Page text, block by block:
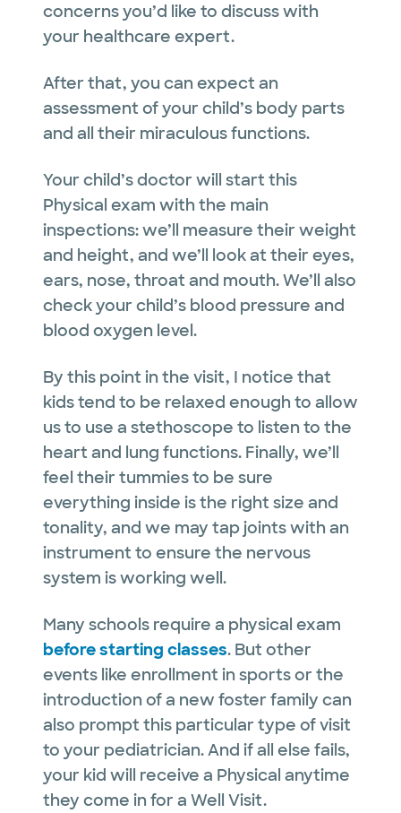
concerns you’d like to discuss with
your healthcare expert.
After that, you can expect an
assessment of your child’s body parts
and all their miraculous functions.
Your child’s doctor will start this
Physical exam with the main
inspections: we’ll measure their weight
and height, and we’ll look at their eyes,
ears, nose, throat and mouth. We’ll also
check your child’s blood pressure and
blood oxygen level.
By this point in the visit, I notice that
kids tend to be relaxed enough to allow
us to use a stethoscope to listen to the
heart and lung functions. Finally, we’ll
feel their tummies to be sure
everything inside is the right size and
tonality, and we may tap joints with an
instrument to ensure the nervous
system is working well.
Many schools require a physical exam
before starting classes. But other
events like enrollment in sports or the
introduction of a new foster family can
also prompt this particular type of visit
to your pediatrician. And if all else fails,
your kid will receive a Physical anytime
they come in for a Well Visit.